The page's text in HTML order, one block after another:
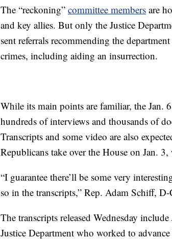
The “reckoning” committee members are
and key allies. But only the Justice
sent referrals recommending the
crimes, including aiding an insurrection.
While its main points are familiar, the
hundreds of interviews and thousands of
Transcripts and some video are also
Republicans take over the House on Jan.
“I guarantee there’ll be some very
so in the transcripts,” Rep. Adam Schiff,
The transcripts released Wednesday
Justice Department who worked to